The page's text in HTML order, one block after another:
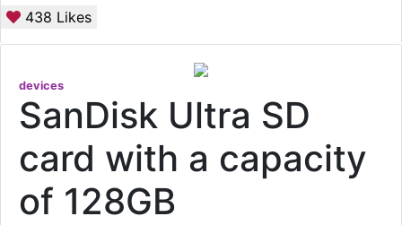
438 Likes
devices
SanDisk Ultra SD
card with a capacity
of 128GB